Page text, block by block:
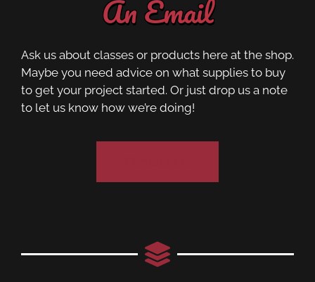
An Email
Ask us about classes or products here at the shop.
Maybe you need advice on what supplies to buy
to get your project started. Or just drop us a note
to let us know how we’re doing!